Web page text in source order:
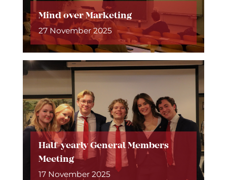
Mind over Marketing
27 November 2025
Half-yearly General Members
Meeting
17 November 2025